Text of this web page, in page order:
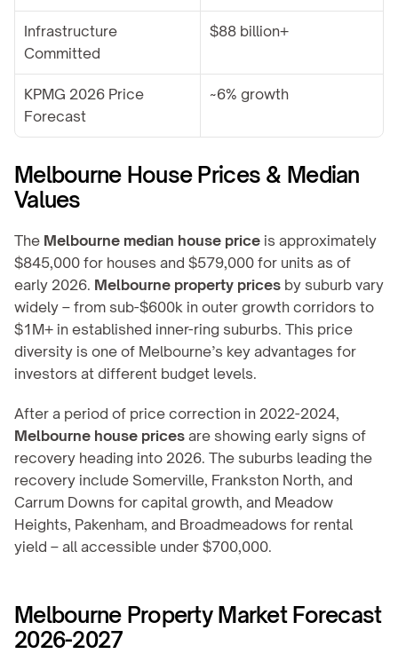
Infrastructure
Committed
$88 billion+
KPMG 2026 Price
Forecast
~6% growth
Melbourne House Prices & Median
Values
The Melbourne median house price is approximately
$845,000 for houses and $579,000 for units as of
early 2026. Melbourne property prices by suburb vary
widely – from sub-$600k in outer growth corridors to
$1M+ in established inner-ring suburbs. This price
diversity is one of Melbourne’s key advantages for
investors at different budget levels.
Melbourne house prices are showing early signs of
recovery heading into 2026. The suburbs leading the
recovery include Somerville, Frankston North, and
Carrum Downs for capital growth, and Meadow
Heights, Pakenham, and Broadmeadows for rental
yield – all accessible under $700,000.
Melbourne Property Market Forecast
2026-2027